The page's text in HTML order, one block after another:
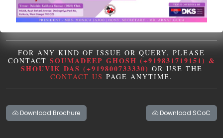
FOR ANY KIND OF ISSUE OR QUERY, PLEASE
CONTACT SOUMADEEP GHOSH (+919831719151) &
SHOUVIK DAS (+919800733330) OR USE THE
CONTACT US PAGE ANYTIME.
Download Brochure Download SCoC